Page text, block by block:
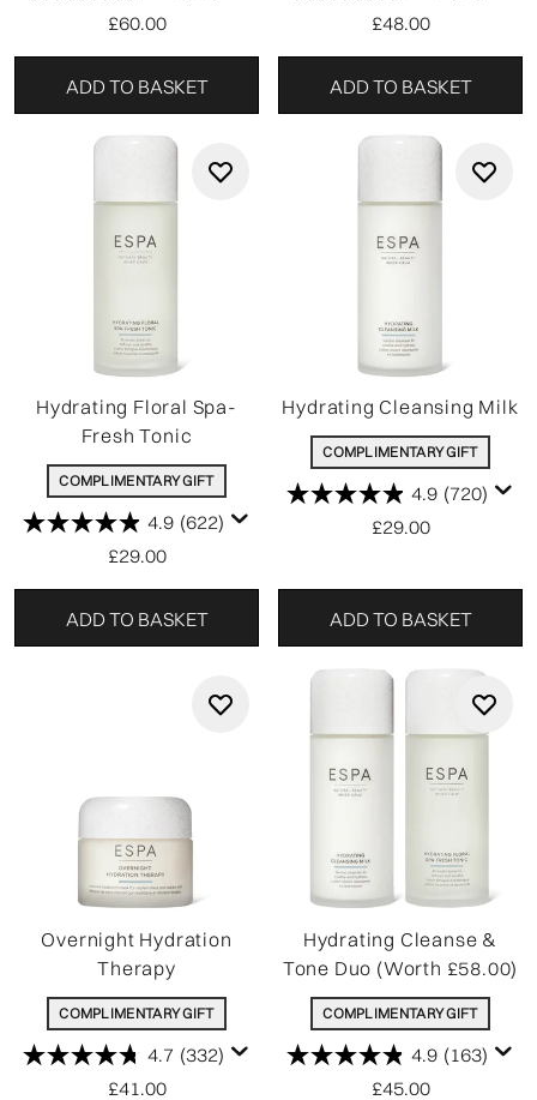
£60.00
ADD TO BASKET
£48.00
ADD TO BASKET
Hydrating Floral Spa-
Fresh Tonic
COMPLIMENTARY GIFT
4.9 (622)
£29.00
ADD TO BASKET
Hydrating Cleansing Milk
COMPLIMENTARY GIFT
4.9 (720)
£29.00
ADD TO BASKET
Overnight Hydration
Therapy
COMPLIMENTARY GIFT
4.7 (332)
£41.00
Hydrating Cleanse &
Tone Duo (Worth £58.00)
COMPLIMENTARY GIFT
4.9 (163)
£45.00